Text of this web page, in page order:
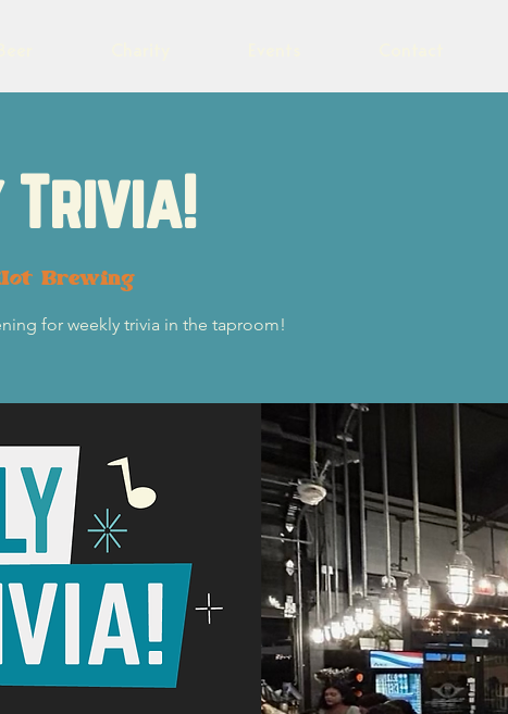
Trivia!
Brewing
for weekly trivia in the taproom!